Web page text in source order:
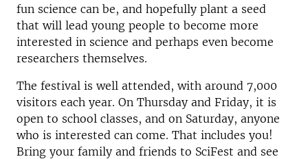
fun science can be, and hopefully plant a seed
that will lead young people to become more
interested in science and perhaps even become
researchers themselves.
The festival is well attended, with around 7,000
visitors each year. On Thursday and Friday, it is
open to school classes, and on Saturday, anyone
who is interested can come. That includes you!
Bring your family and friends to SciFest and see